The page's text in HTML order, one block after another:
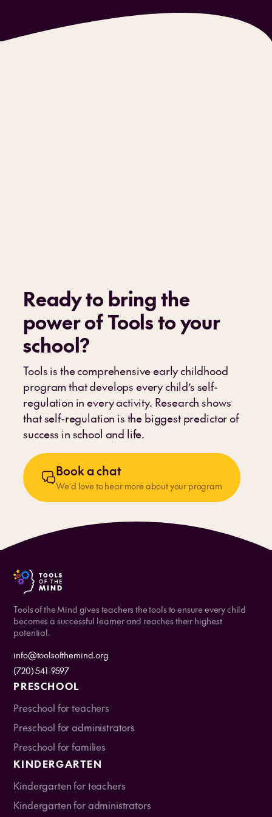
Ready to bring the
power of Tools to your
school?
Tools is the comprehensive early childhood
program that develops every child’s self-
regulation in every activity. Research shows
that self-regulation is the biggest predictor of
success in school and life.
Book a chat
We’d love to hear more about your program
Tools of the Mind gives teachers the tools to ensure every child
becomes a successful learner and reaches their highest
potential.
info@toolsofthemind.org
(720) 541-9597
PRESCHOOL
Preschool for teachers
Preschool for administrators
Preschool for families
KINDERGARTEN
Kindergarten for teachers
Kindergarten for administrators